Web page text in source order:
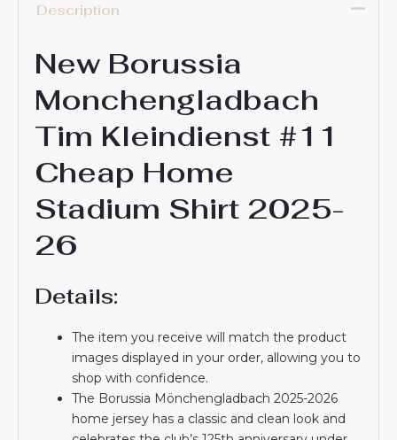
Description
New Borussia
Monchengladbach
Tim Kleindienst #11
Cheap Home
Stadium Shirt 2025-
26
Details:
The item you receive will match the product
images displayed in your order, allowing you to
shop with confidence.
The Borussia Mönchengladbach 2025-2026
home jersey has a classic and clean look and